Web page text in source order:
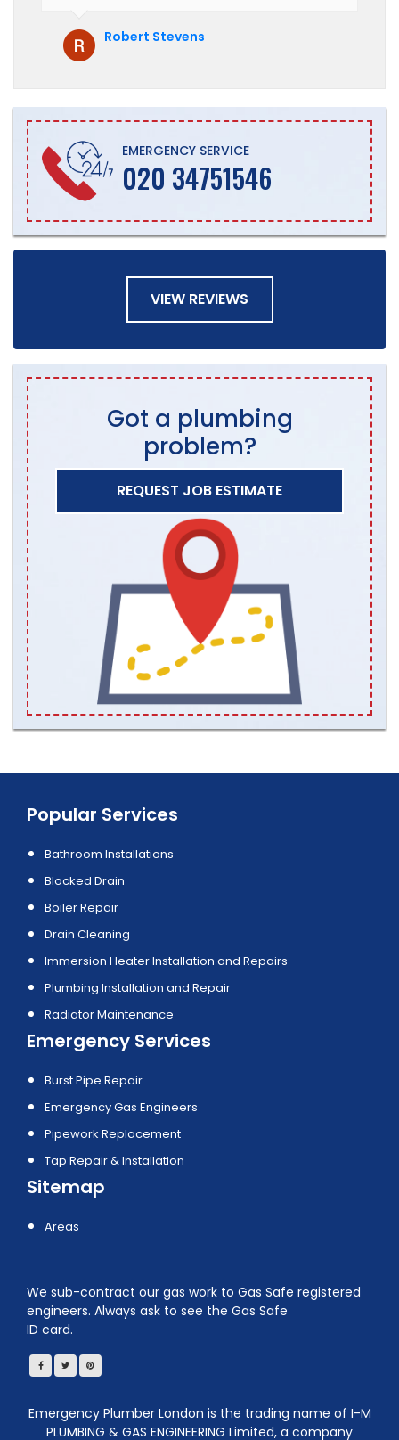
Robert Stevens
EMERGENCY SERVICE
020 34751546
VIEW REVIEWS
Got a plumbing
problem?
REQUEST JOB ESTIMATE
Popular Services
Bathroom Installations
Blocked Drain
Boiler Repair
Drain Cleaning
Immersion Heater Installation and Repairs
Plumbing Installation and Repair
Radiator Maintenance
Emergency Services
Burst Pipe Repair
Emergency Gas Engineers
Pipework Replacement
Tap Repair & Installation
Sitemap
Areas
We sub-contract our gas work to Gas Safe registered
engineers. Always ask to see the Gas Safe
ID card.
Emergency Plumber London is the trading name of I-M
PLUMBING & GAS ENGINEERING Limited, a company